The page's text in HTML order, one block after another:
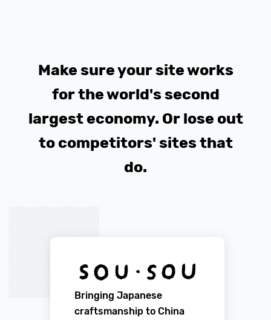
Make sure your site works
for the world's second
largest economy. Or lose out
to competitors' sites that
do.
Bringing Japanese
craftsmanship to China